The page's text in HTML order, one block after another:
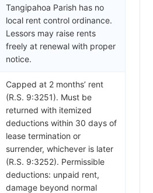
Tangipahoa Parish has no
local rent control ordinance.
Lessors may raise rents
freely at renewal with proper
notice.
Capped at 2 months’ rent
(R.S. 9:3251). Must be
returned with itemized
deductions within 30 days of
lease termination or
surrender, whichever is later
(R.S. 9:3252). Permissible
deductions: unpaid rent,
damage beyond normal